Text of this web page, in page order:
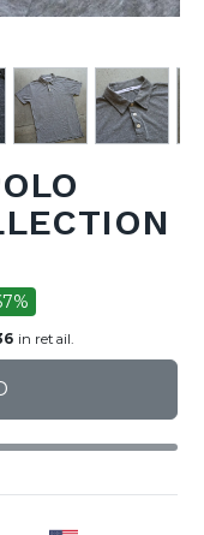
in retail.